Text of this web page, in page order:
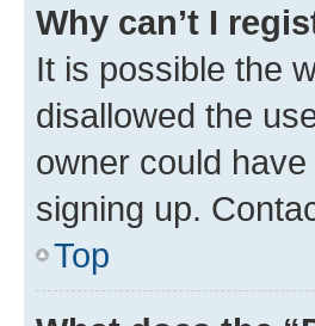
Why can’t I
It is possible the
disallowed the
owner could
signing up.
Top